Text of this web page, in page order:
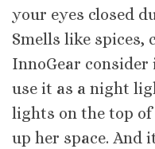
your eyes closed
Smells like spices,
InnoGear consider
use it as a night
lights on the top
up her space. And